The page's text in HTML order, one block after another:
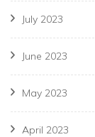
July 2023
June 2023
May 2023
April 2023